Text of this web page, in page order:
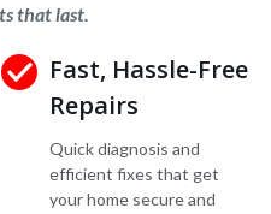
that last.
Fast, Hassle-Free
Repairs
Quick diagnosis and
efficient fixes that get
your home secure and